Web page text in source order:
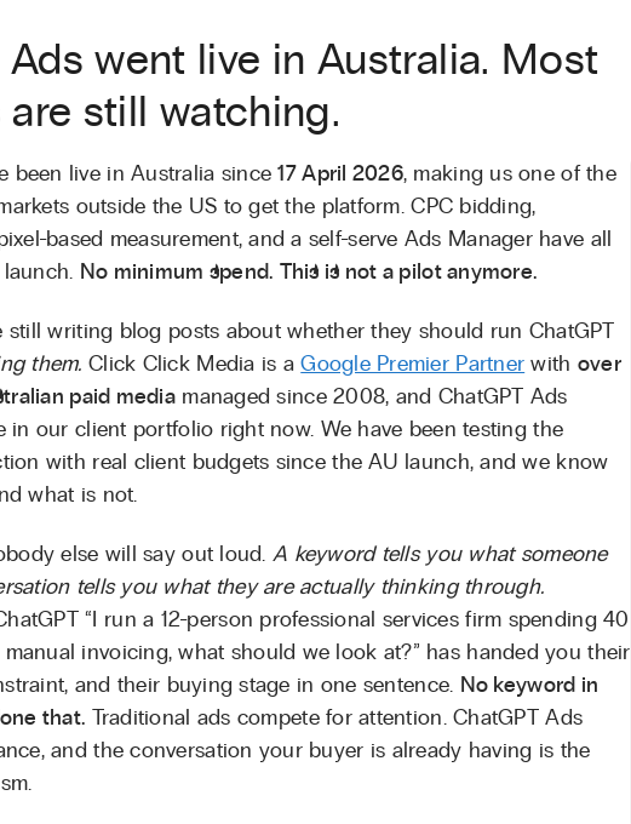
Ads went live in Australia. Most
still watching.
been live in Australia since17 April 2026, making us one of the
outside the US to get the platform. CPC bidding,
based measurement, and a self-serve Ads Manager have all
No minimum spend. This is not a pilot anymore.
still writing blog posts about whether they should run ChatGPT
them. Click Click Media is aGoogle Premier Partner with over
paid media managed since 2008, and ChatGPT Ads
in our client portfolio right now. We have been testing the
with real client budgets since the AU launch, and we know
what is not.
else will say out loud. A keyword tells you what someone
tells you what they are actually thinking through.
“I run a 12-person professional services firm spending 40
invoicing, what should we look at?” has handed you their
and their buying stage in one sentence. No keyword in
that. Traditional ads compete for attention. ChatGPT Ads
and the conversation your buyer is already having is the